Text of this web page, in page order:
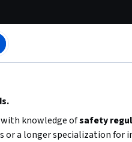
knowledge ofsafety
a longer specialization for